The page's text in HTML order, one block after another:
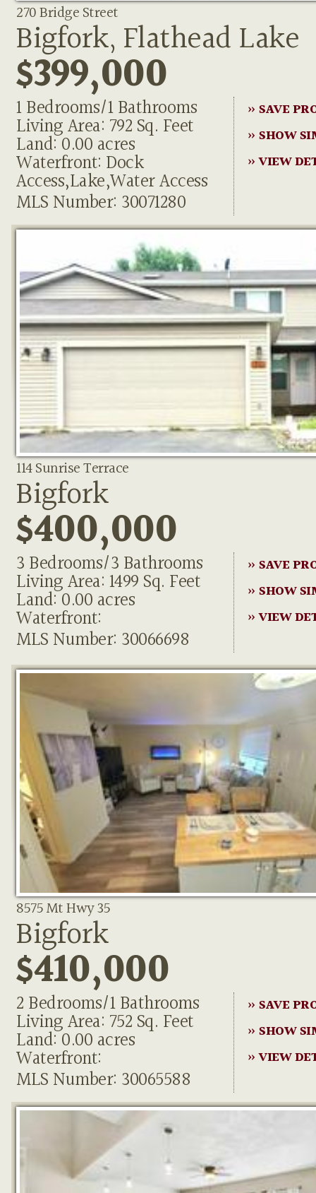
270 Bridge Street
Bigfork, Flathead Lake
$399,000
1 Bedrooms/1 Bathrooms
Living Area: 792 Sq. Feet
Land: 0.00 acres
Waterfront: Dock
Access,Lake,Water Access
MLS Number: 30071280
» SAVE
» SHOW
» VIEW
114 Sunrise Terrace
Bigfork
$400,000
3 Bedrooms/3 Bathrooms
Living Area: 1499 Sq. Feet
Land: 0.00 acres
Waterfront:
MLS Number: 30066698
» SAVE
» SHOW
» VIEW
8575 Mt Hwy 35
Bigfork
$410,000
2 Bedrooms/1 Bathrooms
Living Area: 752 Sq. Feet
Land: 0.00 acres
Waterfront:
MLS Number: 30065588
» SAVE
» SHOW
» VIEW